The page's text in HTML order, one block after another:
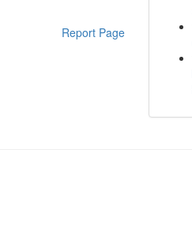
Report Page